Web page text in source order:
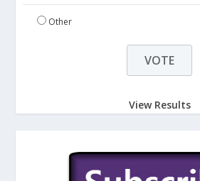
Other
View Results